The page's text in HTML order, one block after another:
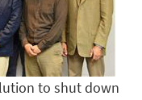
to shut down